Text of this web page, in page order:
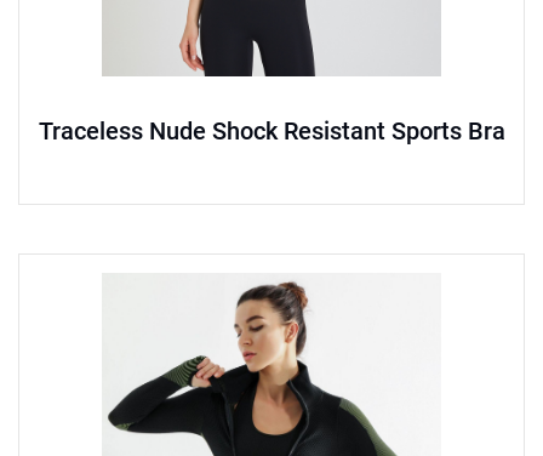
Traceless Nude Shock Resistant Sports Bra